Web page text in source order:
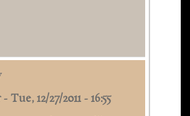
-Tue, 12/27/2011 - 16:55